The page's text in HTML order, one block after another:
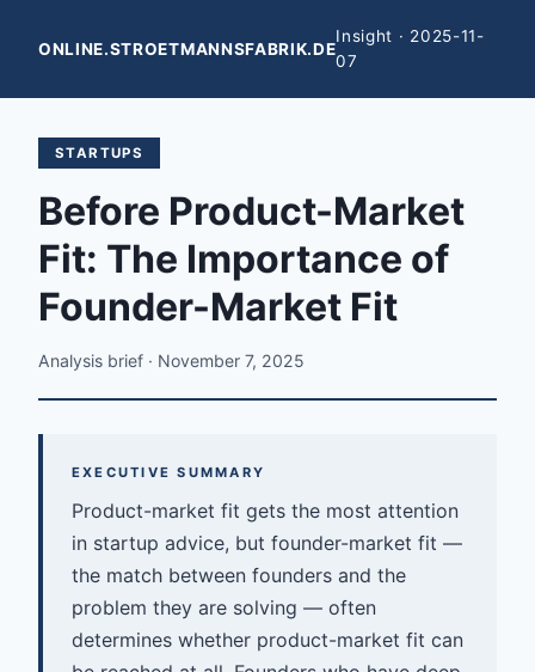
ONLINE.STROETMANNSFABRIK.DE
Insight · 2025-11-
07
STARTUPS
Before Product-Market
Fit: The Importance of
Founder-Market Fit
Analysis brief · November 7, 2025
EXECUTIVE SUMMARY
Product-market fit gets the most attention
in startup advice, but founder-market fit —
the match between founders and the
problem they are solving — often
determines whether product-market fit can